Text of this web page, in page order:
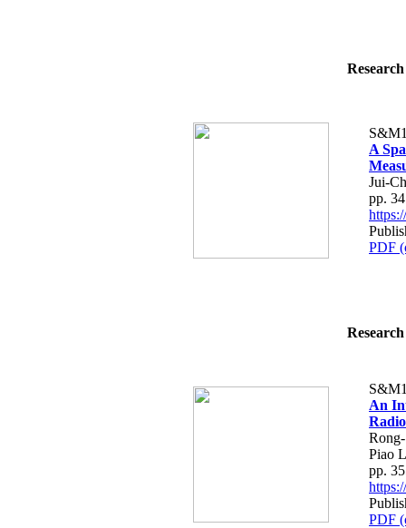
A
Jui-
pp.
PDF
An
Piao
pp.
PDF